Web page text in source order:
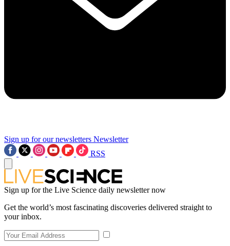
Sign up for our newsletters Newsletter
RSS
Sign up for the Live Science daily newsletter now
Get the world’s most fascinating discoveries delivered straight to
your inbox.